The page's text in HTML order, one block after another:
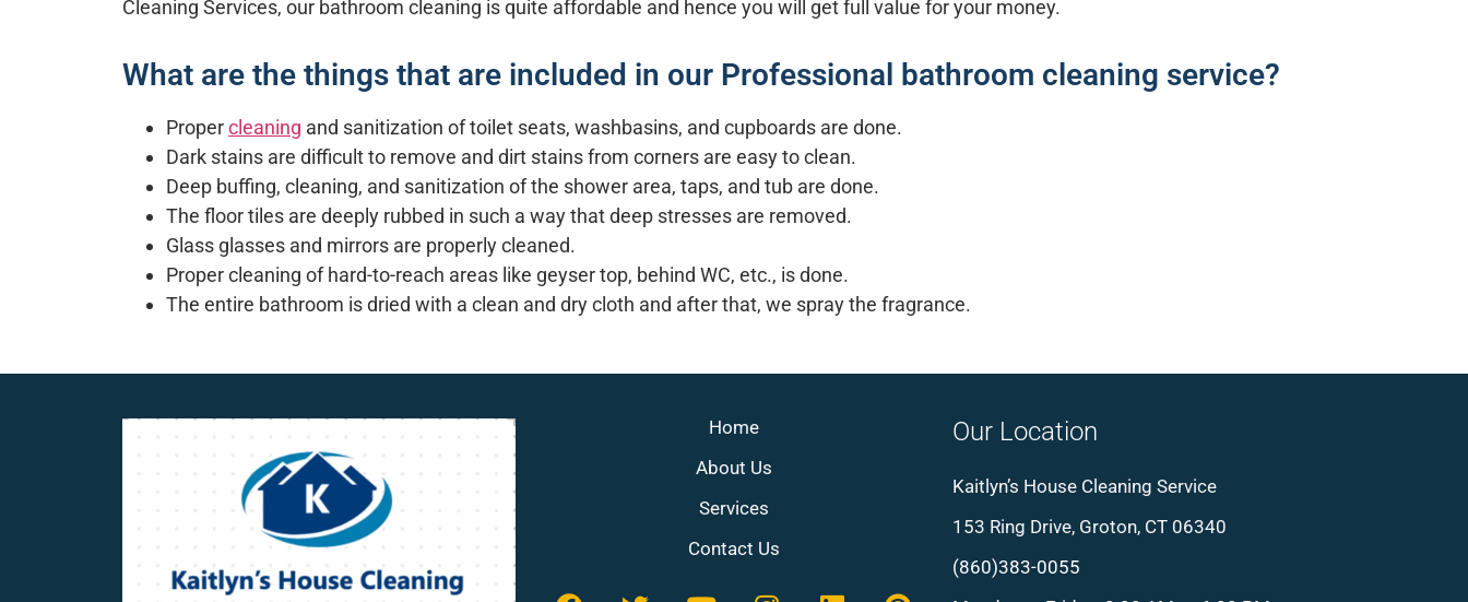
Cleaning Services, our bathroom cleaning is quite affordable and hence you will get full value for your money.
What are the things that are included in our Professional bathroom cleaning service?
Propercleaning and sanitization of toilet seats, washbasins, and cupboards are done.
Dark stains are difficult to remove and dirt stains from corners are easy to clean.
Deep buffing, cleaning, and sanitization of the shower area, taps, and tub are done.
The floor tiles are deeply rubbed in such a way that deep stresses are removed.
Glass glasses and mirrors are properly cleaned.
Proper cleaning of hard-to-reach areas like geyser top, behind WC, etc., is done.
The entire bathroom is dried with a clean and dry cloth and after that, we spray the fragrance.
Home
About Us
Services
Contact Us
Our Location
Kaitlyn’s House Cleaning Service
153 Ring Drive, Groton, CT 06340
(860)383-0055